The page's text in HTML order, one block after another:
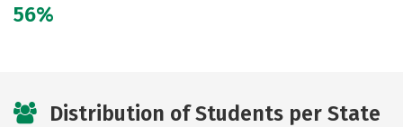
56%
Distribution of Students per State